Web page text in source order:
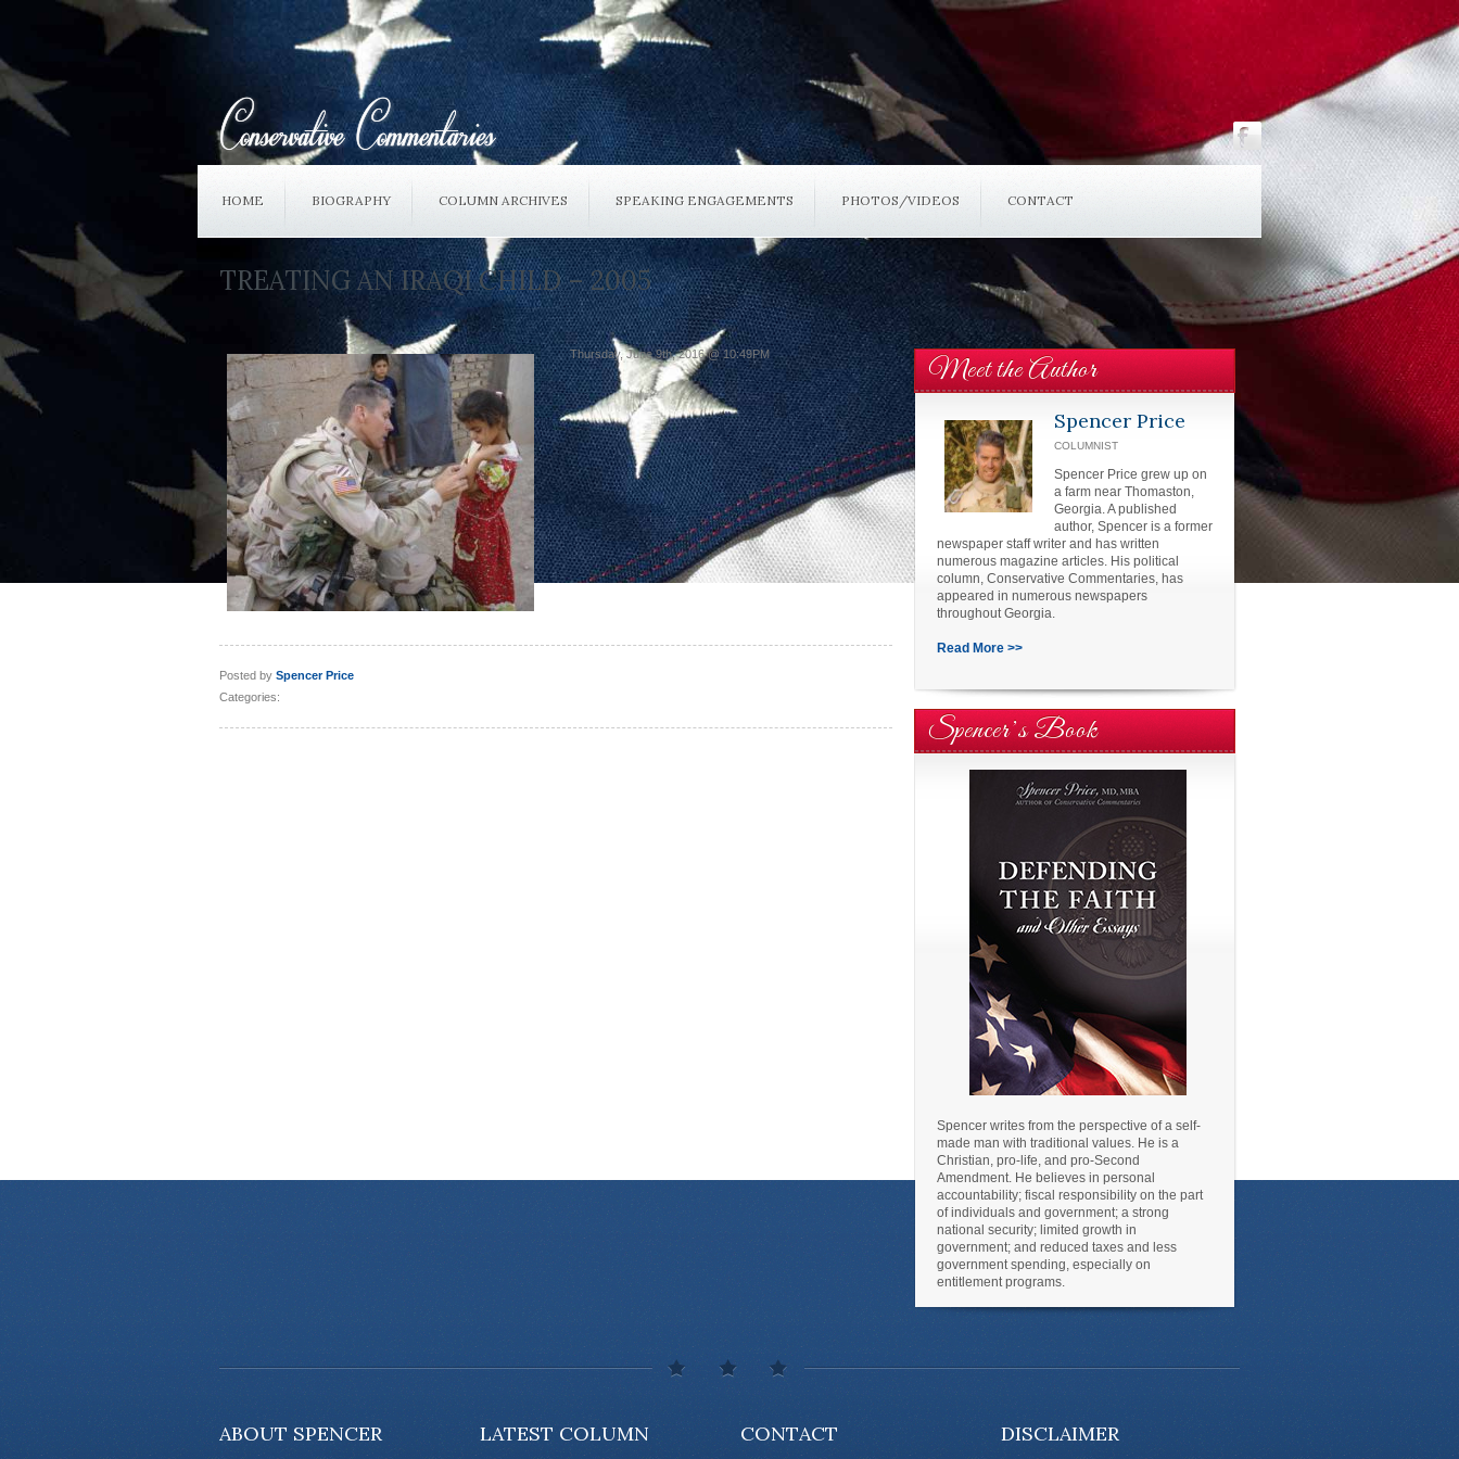
HOME BIOGRAPHY COLUMN ARCHIVES SPEAKING ENGAGEMENTS PHOTOS/VIDEOS CONTACT
TREATING AN IRAQI CHILD – 2005
Thursday, June 9th, 2016 @ 10:49PM
Posted by Spencer Price
Categories:
Meet the Author
Spencer Price
COLUMNIST
Spencer Price grew up on
a farm near Thomaston,
Georgia. A published
author, Spencer is a former
newspaper staff writer and has written
numerous magazine articles. His political
column, Conservative Commentaries, has
appeared in numerous newspapers
throughout Georgia.
Read More >>
Spencer’s Book
Spencer writes from the perspective of a self-
made man with traditional values. He is a
Christian, pro-life, and pro-Second
Amendment. He believes in personal
accountability; fiscal responsibility on the part
of individuals and government; a strong
national security; limited growth in
government; and reduced taxes and less
government spending, especially on
entitlement programs.
ABOUT SPENCER LATEST COLUMN CONTACT DISCLAIMER